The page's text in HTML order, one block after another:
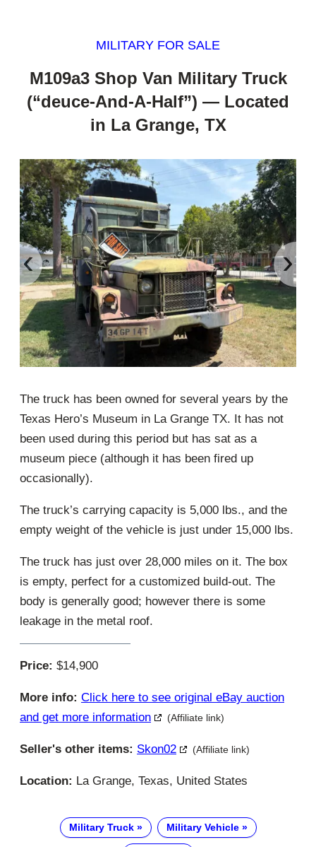
MILITARY FOR SALE
M109a3 Shop Van Military Truck
(“deuce-And-A-Half”) — Located
in La Grange, TX
‹ ›
The truck has been owned for several years by the
Texas Hero’s Museum in La Grange TX. It has not
been used during this period but has sat as a
museum piece (although it has been fired up
occasionally).
The truck’s carrying capacity is 5,000 lbs., and the
empty weight of the vehicle is just under 15,000 lbs.
The truck has just over 28,000 miles on it. The box
is empty, perfect for a customized build-out. The
body is generally good; however there is some
leakage in the metal roof.
Price: $14,900
More info: Click here to see original eBay auction
and get more information
(Affiliate link)
Seller's other items: Skon02 (Affiliate link)
Location: La Grange, Texas, United States
Military Truck Military Vehicle